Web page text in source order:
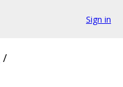
Sign in
/